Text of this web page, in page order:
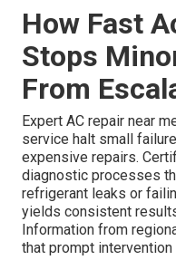
How Fast
Stops
From
Expert AC repair near
service halt small
expensive repairs.
diagnostic processes
refrigerant leaks or
yields consistent
Information from
that prompt